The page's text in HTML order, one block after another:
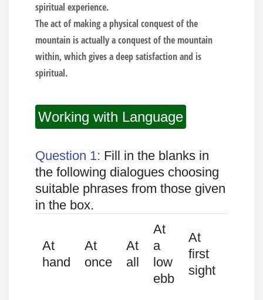
spiritual experience.
The act of making a physical conquest of the
mountain is actually a conquest of the mountain
within, which gives a deep satisfaction and is
spiritual.
Working with Language
Question 1: Fill in the blanks in
the following dialogues choosing
suitable phrases from those given
in the box.
At
hand
At
once
At
all
At
a
low
ebb
At
first
sight